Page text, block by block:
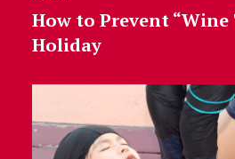
How to Prevent
Holiday